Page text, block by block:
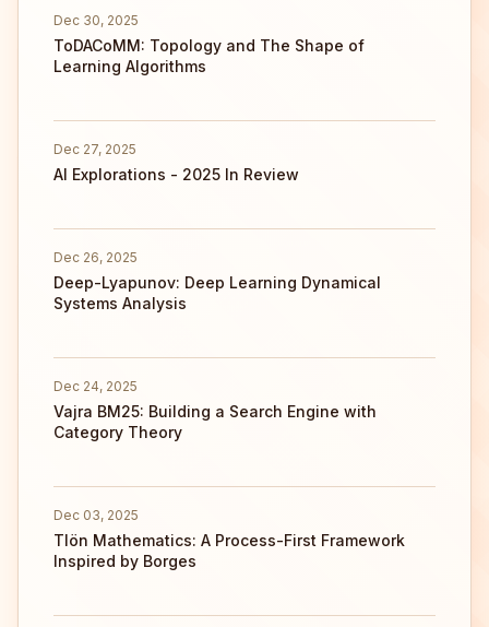
Dec 30, 2025
ToDACoMM: Topology and The Shape of
Learning Algorithms
Dec 27, 2025
AI Explorations - 2025 In Review
Dec 26, 2025
Deep-Lyapunov: Deep Learning Dynamical
Systems Analysis
Dec 24, 2025
Vajra BM25: Building a Search Engine with
Category Theory
Dec 03, 2025
Tlön Mathematics: A Process-First Framework
Inspired by Borges